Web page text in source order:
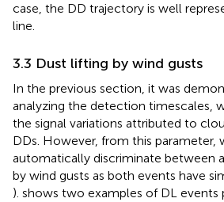
case, the DD trajectory is well
line.
3.3 Dust lifting by wind gusts
In the previous section, it was
analyzing the detection timescales,
the signal variations attributed to
DDs. However, from this parameter,
automatically discriminate between
by wind gusts as both events have
). shows two examples of DL events